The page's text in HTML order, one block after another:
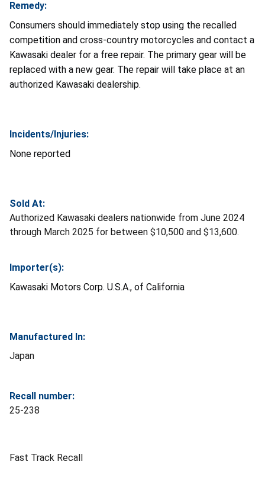
Remedy:
Consumers should immediately stop using the recalled
competition and cross-country motorcycles and contact a
Kawasaki dealer for a free repair. The primary gear will be
replaced with a new gear. The repair will take place at an
authorized Kawasaki dealership.
Incidents/Injuries:
None reported
Sold At:
Authorized Kawasaki dealers nationwide from June 2024
through March 2025 for between $10,500 and $13,600.
Importer(s):
Kawasaki Motors Corp. U.S.A., of California
Manufactured In:
Japan
Recall number:
25-238
Fast Track Recall